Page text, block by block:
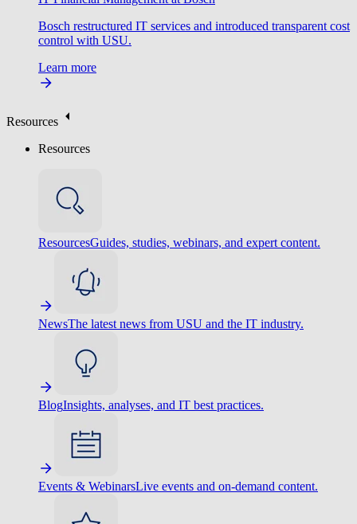
Bosch restructured IT services and introduced transparent cost
control with USU.
Learn more
Resources
Resources
ResourcesGuides, studies, webinars, and expert content.
NewsThe latest news from USU and the IT industry.
BlogInsights, analyses, and IT best practices.
Events & WebinarsLive events and on-demand content.